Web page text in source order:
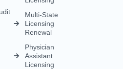
Multi-State
Licensing
Renewal
Physician
Assistant
Licensing